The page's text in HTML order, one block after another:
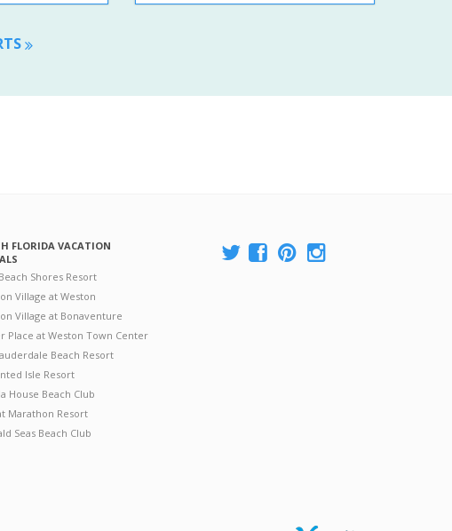
FLORIDA VACATION
Shores Resort
Village at Weston
Village at Bonaventure
Place at Weston Town Center
Beach Resort
Isle Resort
House Beach Club
Marathon Resort
Seas Beach Club